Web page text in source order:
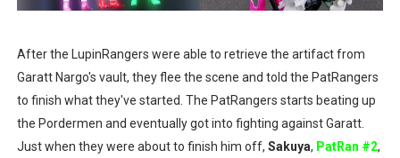
After the LupinRangers were able to retrieve the artifact from
Garatt Nargo's vault, they flee the scene and told the PatRangers
to finish what they've started. The PatRangers starts beating up
the Pordermen and eventually got into fighting against Garatt.
Just when they were about to finish him off, Sakuya, PatRan #2,